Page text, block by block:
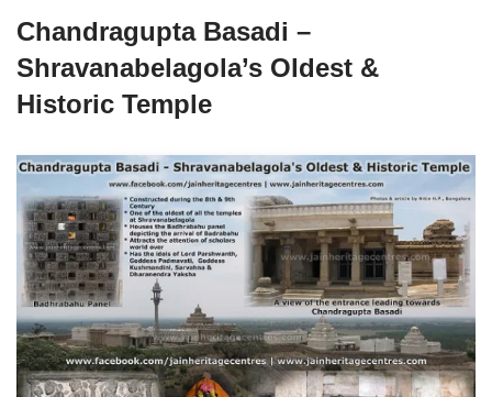
Chandragupta Basadi –
Shravanabelagola’s Oldest &
Historic Temple